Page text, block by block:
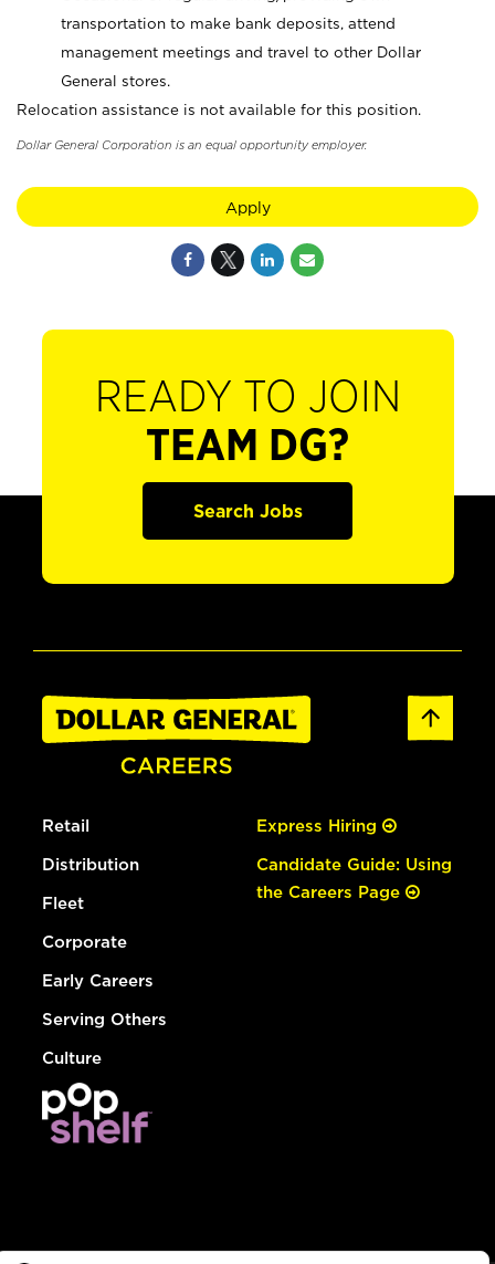
transportation to make bank deposits, attend
management meetings and travel to other Dollar
General stores.
Relocation assistance is not available for this position.
Dollar General Corporation is an equal opportunity employer.
Apply
READY TO JOIN
TEAM DG?
Search Jobs
Retail
Distribution
Fleet
Corporate
Early Careers
Serving Others
Culture
Express Hiring
Candidate Guide: Using
the Careers Page